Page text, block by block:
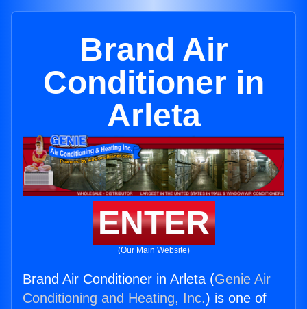
Brand Air
Conditioner in
Arleta
ENTER
(Our Main Website)
Brand Air Conditioner in Arleta (Genie Air
Conditioning and Heating, Inc.) is one of